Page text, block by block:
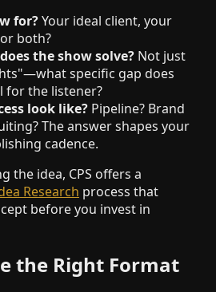
for?Your ideal client, your
both?
the show solve? Not just
specific gap does
for the listener?
look like? Pipeline? Brand
The answer shapes your
cadence.
the idea, CPS offers a
Research process that
before you invest in
the Right Format